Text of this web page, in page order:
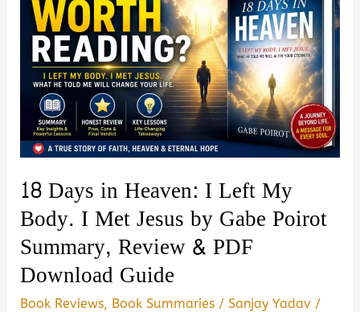
18 Days in Heaven: I Left My
Body. I Met Jesus by Gabe Poirot
Summary, Review & PDF
Download Guide
Book Reviews, Book Summaries /Sanjay Yadav /